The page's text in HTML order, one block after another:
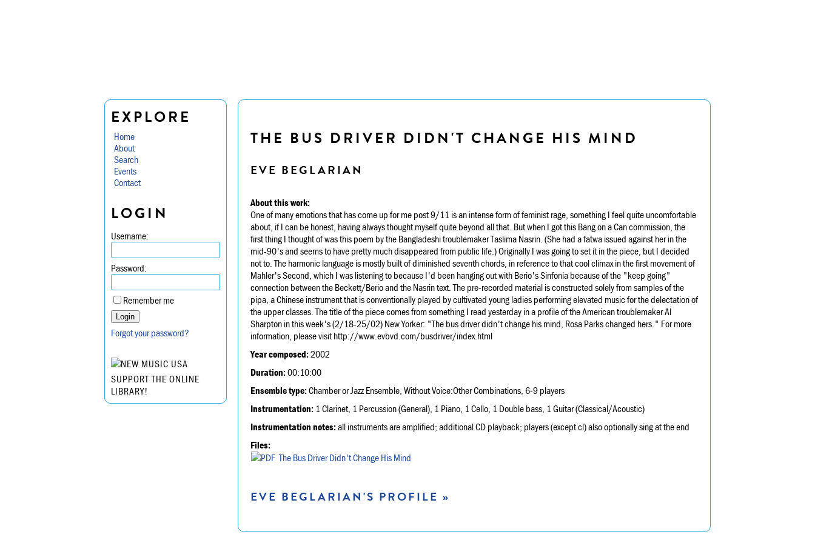
EXPLORE
Home
About
Search
Events
Contact
LOGIN
Username:
Password:
Remember me
Forgot your password?
SUPPORT THE ONLINE
LIBRARY!
THE BUS DRIVER DIDN'T CHANGE HIS MIND
EVE BEGLARIAN
About this work:
One of many emotions that has come up for me post 9/11 is an intense form of feminist rage, something I feel quite uncomfortable
about, if I can be honest, having always thought myself quite beyond all that. But when I got this Bang on a Can commission, the
first thing I thought of was this poem by the Bangladeshi troublemaker Taslima Nasrin. (She had a fatwa issued against her in the
mid-90's and seems to have pretty much disappeared from public life.) Originally I was going to set it in the piece, but I decided
not to. The harmonic language is mostly built of diminished seventh chords, in reference to that cool climax in the first movement of
Mahler's Second, which I was listening to because I'd been hanging out with Berio's Sinfonia because of the "keep going"
connection between the Beckett/Berio and the Nasrin text. The pre-recorded material is constructed solely from samples of the
pipa, a Chinese instrument that is conventionally played by cultivated young ladies performing elevated music for the delectation of
the upper classes. The title of the piece comes from something I read yesterday in a profile of the American troublemaker Al
Sharpton in this week's (2/18-25/02) New Yorker: "The bus driver didn't change his mind, Rosa Parks changed hers." For more
information, please visit http://www.evbvd.com/busdriver/index.html
Year composed:2002
Duration:00:10:00
Ensemble type:Chamber or Jazz Ensemble, Without Voice:Other Combinations, 6-9 players
Instrumentation: 1 Clarinet, 1 Percussion (General), 1 Piano, 1 Cello, 1 Double bass, 1 Guitar (Classical/Acoustic)
Instrumentation notes:all instruments are amplified; additional CD playback; players (except cl) also optionally sing at the end
Files:
The Bus Driver Didn't Change His Mind
EVE BEGLARIAN'S PROFILE »